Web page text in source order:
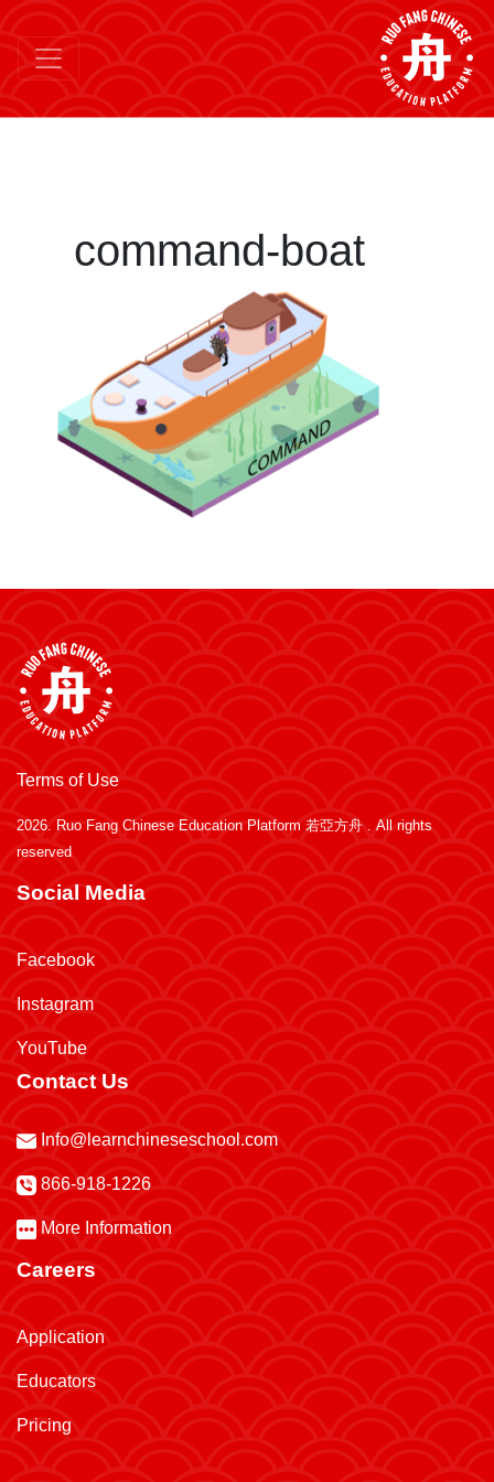
command-boat
Terms of Use
2026. Ruo Fang Chinese Education Platform 若亞方舟 . All rights
reserved
Social Media
Facebook
Instagram
YouTube
Contact Us
Info@learnchineseschool.com
866-918-1226
More Information
Careers
Application
Educators
Pricing